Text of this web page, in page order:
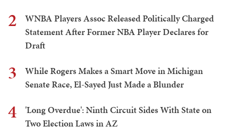
2
WNBA Players Assoc Released Politically Charged
Statement After Former NBA Player Declares for
Draft
3
While Rogers Makes a Smart Move in Michigan
Senate Race, El-Sayed Just Made a Blunder
4
'Long Overdue': Ninth Circuit Sides With State on
Two Election Laws in AZ